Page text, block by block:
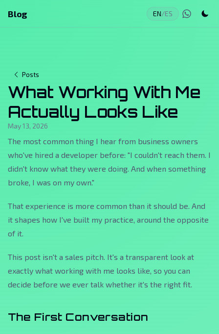
Blog EN/ES
Posts
What Working With Me
Actually Looks Like
May 13, 2026
The most common thing I hear from business owners
who've hired a developer before: "I couldn't reach them. I
didn't know what they were doing. And when something
broke, I was on my own."
That experience is more common than it should be. And
it shapes how I've built my practice, around the opposite
of it.
This post isn't a sales pitch. It's a transparent look at
exactly what working with me looks like, so you can
decide before we ever talk whether it's the right fit.
The First Conversation